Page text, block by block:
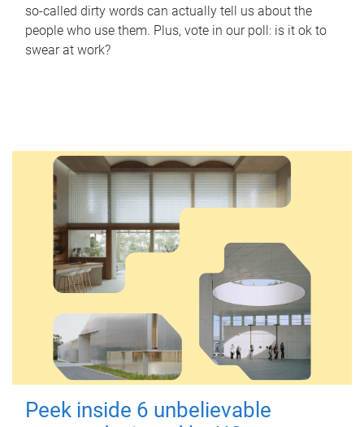
so-called dirty words can actually tell us about the
people who use them. Plus, vote in our poll: is it ok to
swear at work?
Peek inside 6 unbelievable